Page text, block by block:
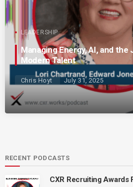
LEADERSHIP
Managing Energy, AI, and
Modern Talent
Chris Hoyt July 31, 2025
RECENT PODCASTS
CXR Recruiting Awards